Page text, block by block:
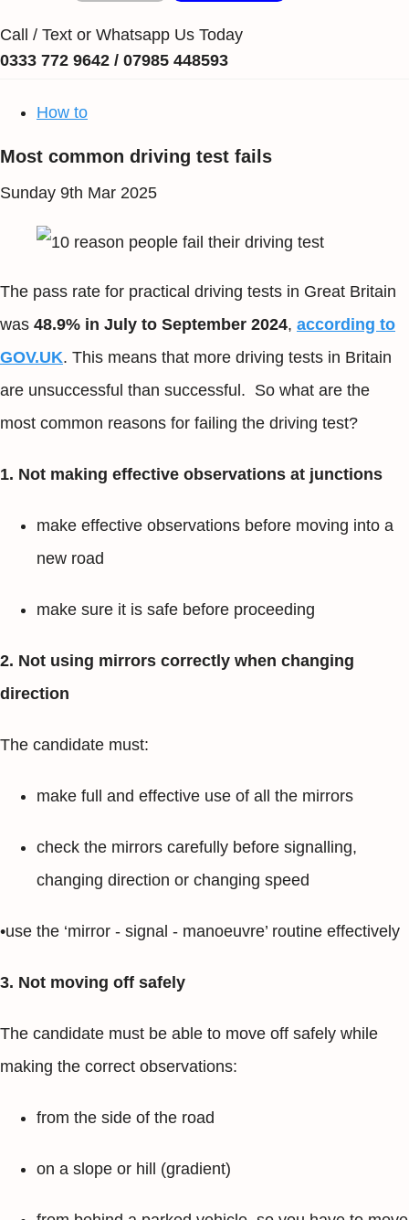
Call / Text or Whatsapp Us Today
0333 772 9642 / 07985 448593
How to
Most common driving test fails
Sunday 9th Mar 2025
The pass rate for practical driving tests in Great Britain
was 48.9% in July to September 2024, according to
GOV.UK. This means that more driving tests in Britain
are unsuccessful than successful. So what are the
most common reasons for failing the driving test?
1. Not making effective observations at junctions
make effective observations before moving into a
new road
make sure it is safe before proceeding
2. Not using mirrors correctly when changing
direction
The candidate must:
make full and effective use of all the mirrors
check the mirrors carefully before signalling,
changing direction or changing speed
•use the ‘mirror - signal - manoeuvre’ routine effectively
3. Not moving off safely
The candidate must be able to move off safely while
making the correct observations:
from the side of the road
on a slope or hill (gradient)